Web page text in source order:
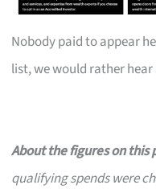
Nobody paid to appear
list, we would rather
About the figures on this
qualifying spends were